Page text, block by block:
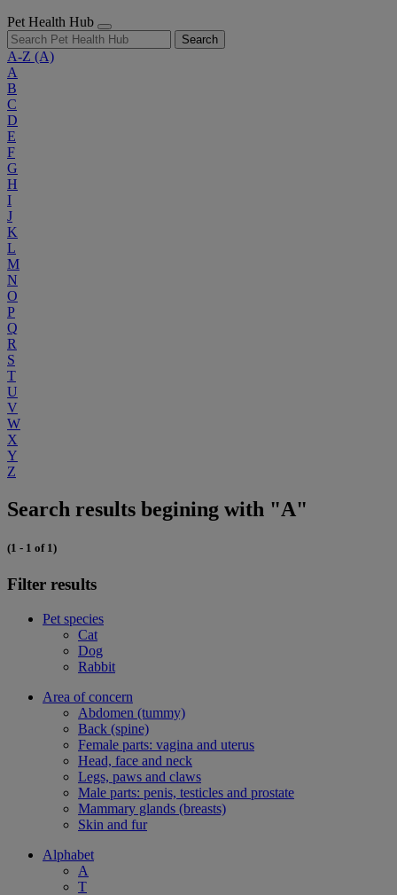
Pet Health Hub
Search
A-Z (A)
A
B
C
D
E
F
G
H
I
J
K
L
M
N
O
P
Q
R
S
T
U
V
W
X
Y
Z
Search results begining with "A"
(1 - 1 of 1)
Filter results
Pet species
Cat
Dog
Rabbit
Area of concern
Abdomen (tummy)
Back (spine)
Female parts: vagina and uterus
Head, face and neck
Legs, paws and claws
Male parts: penis, testicles and prostate
Mammary glands (breasts)
Skin and fur
Alphabet
A
T